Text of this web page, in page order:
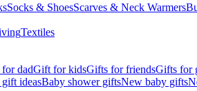
Socks & ShoesScarves & Neck Warmers
Textiles
dadGift for kidsGifts for friendsGifts for
ideasBaby shower giftsNew baby gifts